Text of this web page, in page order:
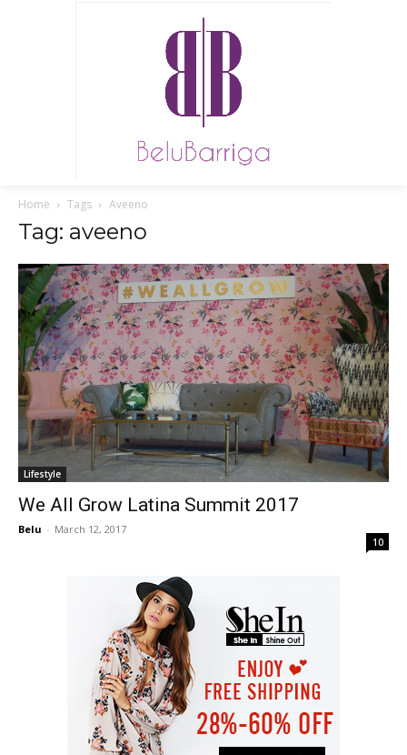
Home Tags Aveeno
Tag: aveeno
Lifestyle
We All Grow Latina Summit 2017
Belu - March 12, 2017
10